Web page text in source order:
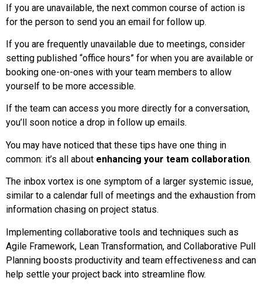
If you are unavailable, the next common course of action is
for the person to send you an email for follow up.
If you are frequently unavailable due to meetings, consider
setting published “office hours” for when you are available or
booking one-on-ones with your team members to allow
yourself to be more accessible.
If the team can access you more directly for a conversation,
you’ll soon notice a drop in follow up emails.
You may have noticed that these tips have one thing in
common: it’s all about enhancing your team collaboration.
The inbox vortex is one symptom of a larger systemic issue,
similar to a calendar full of meetings and the exhaustion from
information chasing on project status.
Implementing collaborative tools and techniques such as
Agile Framework, Lean Transformation, and Collaborative Pull
Planning boosts productivity and team effectiveness and can
help settle your project back into streamline flow.